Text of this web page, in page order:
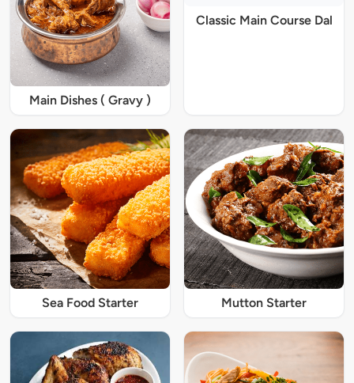
Main Dishes ( Gravy )
Classic Main Course Dal
Sea Food Starter Mutton Starter